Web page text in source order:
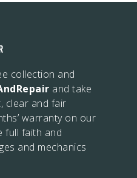
collection and
and take
clear and fair
warranty on our
full faith and
and mechanics